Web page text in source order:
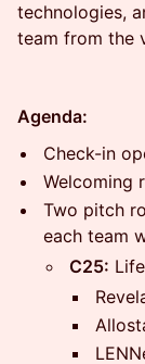
technologies,
team from the
Agenda:
​Check-in
Welcoming
​Two pitch
each team
C25: